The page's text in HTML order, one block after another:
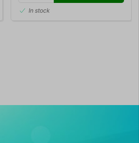
In stock